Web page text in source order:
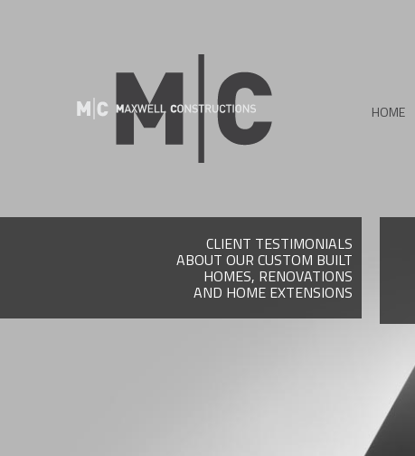
HOME
CLIENT TESTIMONIALS
ABOUT OUR CUSTOM BUILT
HOMES, RENOVATIONS
AND HOME EXTENSIONS